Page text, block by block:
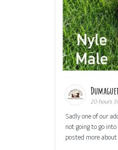
20 hours
Sadly one of our
not going to go
posted more about